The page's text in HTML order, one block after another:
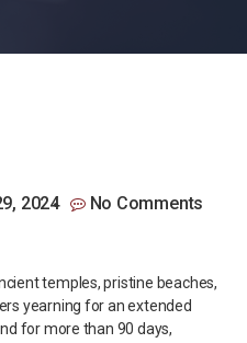
2024 No Comments
temples, pristine beaches,
yearning for an extended
for more than 90 days,